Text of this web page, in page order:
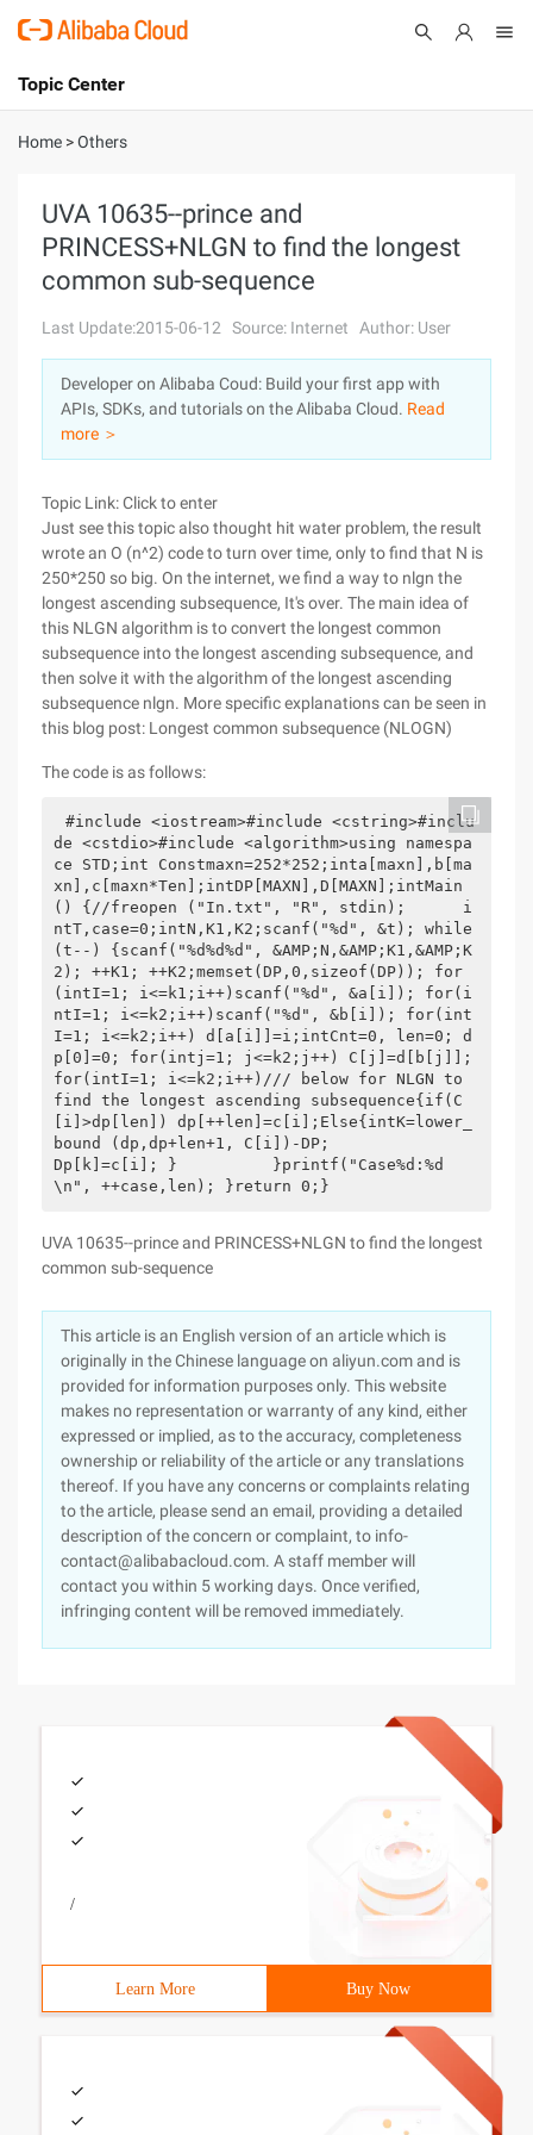
International - English
Console
Log In
Sign Up
Topic Center
About
Solutions
Marketplace
Partners
Home >Others
UVA 10635--prince and
PRINCESS+NLGN to find the longest
common sub-sequence
Last Update:2015-06-12 Source: Internet Author: User
Developer on Alibaba Coud: Build your first app with
APIs, SDKs, and tutorials on the Alibaba Cloud. Read
more ＞
Topic Link: Click to enter
Just see this topic also thought hit water problem, the result
wrote an O (n^2) code to turn over time, only to find that N is
250*250 so big. On the internet, we find a way to nlgn the
longest ascending subsequence, It's over. The main idea of
this NLGN algorithm is to convert the longest common
subsequence into the longest ascending subsequence, and
then solve it with the algorithm of the longest ascending
subsequence nlgn. More specific explanations can be seen in
this blog post: Longest common subsequence (NLOGN)
The code is as follows:
#include <iostream>#include <cstring>#inclu
de <cstdio>#include <algorithm>using namespa
ce STD;int Constmaxn=252*252;inta[maxn],b[ma
xn],c[maxn*Ten];intDP[MAXN],D[MAXN];intMain
() {//freopen ("In.txt", "R", stdin);      i
ntT,case=0;intN,K1,K2;scanf("%d", &t); while
(t--) {scanf("%d%d%d", &AMP;N,&AMP;K1,&AMP;K
2); ++K1; ++K2;memset(DP,0,sizeof(DP)); for
(intI=1; i<=k1;i++)scanf("%d", &a[i]); for(i
ntI=1; i<=k2;i++)scanf("%d", &b[i]); for(int
I=1; i<=k2;i++) d[a[i]]=i;intCnt=0, len=0; d
p[0]=0; for(intj=1; j<=k2;j++) C[j]=d[b[j]];
for(intI=1; i<=k2;i++)/// below for NLGN to
find the longest ascending subsequence{if(C
[i]>dp[len]) dp[++len]=c[i];Else{intK=lower_
bound (dp,dp+len+1, C[i])-DP;
Dp[k]=c[i]; }          }printf("Case%d:%d
\n", ++case,len); }return 0;}
UVA 10635--prince and PRINCESS+NLGN to find the longest
common sub-sequence
This article is an English version of an article which is
originally in the Chinese language on aliyun.com and is
provided for information purposes only. This website
makes no representation or warranty of any kind, either
expressed or implied, as to the accuracy, completeness
ownership or reliability of the article or any translations
thereof. If you have any concerns or complaints relating
to the article, please send an email, providing a detailed
description of the concern or complaint, to info-
contact@alibabacloud.com. A staff member will
contact you within 5 working days. Once verified,
infringing content will be removed immediately.
/
Learn More Buy Now